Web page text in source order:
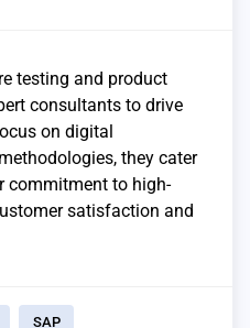
testing and product
consultants to drive
on digital
they cater
commitment to high-
satisfaction and
SAP